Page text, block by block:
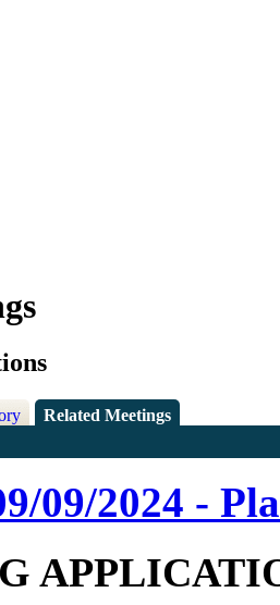
Related Meetings
09/2024 -